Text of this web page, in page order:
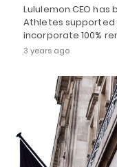
Lululemon CEO has
Athletes supported
incorporate 100%
3 years ago